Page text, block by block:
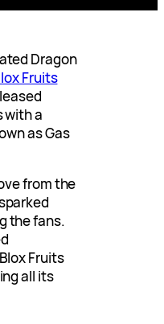
Dragon
Fruits
with a
as Gas
from the
the fans.
Fruits
all its